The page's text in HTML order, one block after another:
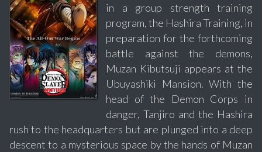
in a group strength training
program, the Hashira Training, in
preparation for the forthcoming
battle against the demons,
Muzan Kibutsuji appears at the
Ubuyashiki Mansion. With the
head of the Demon Corps in
danger, Tanjiro and the Hashira
rush to the headquarters but are plunged into a deep
descent to a mysterious space by the hands of Muzan